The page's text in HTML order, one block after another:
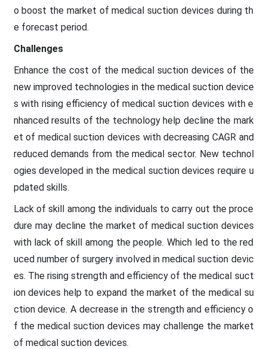
o boost the market of medical suction devices during th
e forecast period.
Challenges
Enhance the cost of the medical suction devices of the
new improved technologies in the medical suction device
s with rising efficiency of medical suction devices with e
nhanced results of the technology help decline the mark
et of medical suction devices with decreasing CAGR and
reduced demands from the medical sector. New technol
ogies developed in the medical suction devices require u
pdated skills.
Lack of skill among the individuals to carry out the proce
dure may decline the market of medical suction devices
with lack of skill among the people. Which led to the red
uced number of surgery involved in medical suction devic
es. The rising strength and efficiency of the medical suct
ion devices help to expand the market of the medical su
ction device. A decrease in the strength and efficiency o
f the medical suction devices may challenge the market
of medical suction devices.